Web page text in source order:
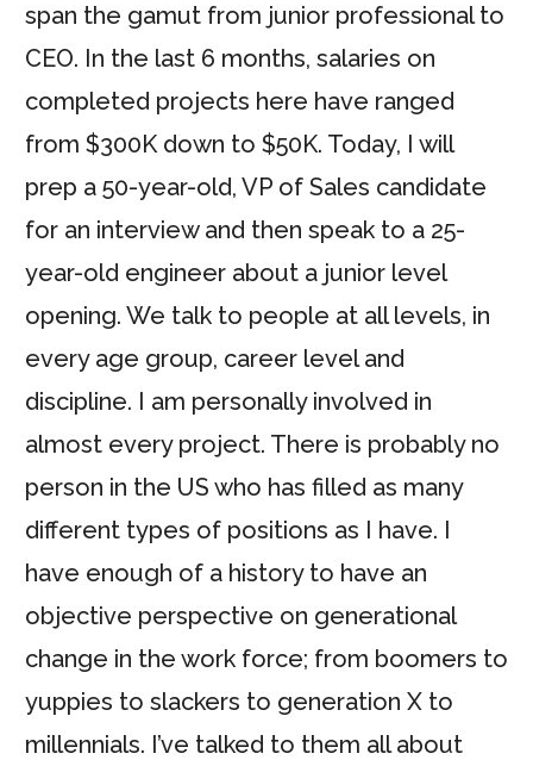
span the gamut from junior professional to
CEO. In the last 6 months, salaries on
completed projects here have ranged
from $300K down to $50K. Today, I will
prep a 50-year-old, VP of Sales candidate
for an interview and then speak to a 25-
year-old engineer about a junior level
opening. We talk to people at all levels, in
every age group, career level and
discipline. I am personally involved in
almost every project. There is probably no
person in the US who has filled as many
different types of positions as I have. I
have enough of a history to have an
objective perspective on generational
change in the work force; from boomers to
yuppies to slackers to generation X to
millennials. I’ve talked to them all about